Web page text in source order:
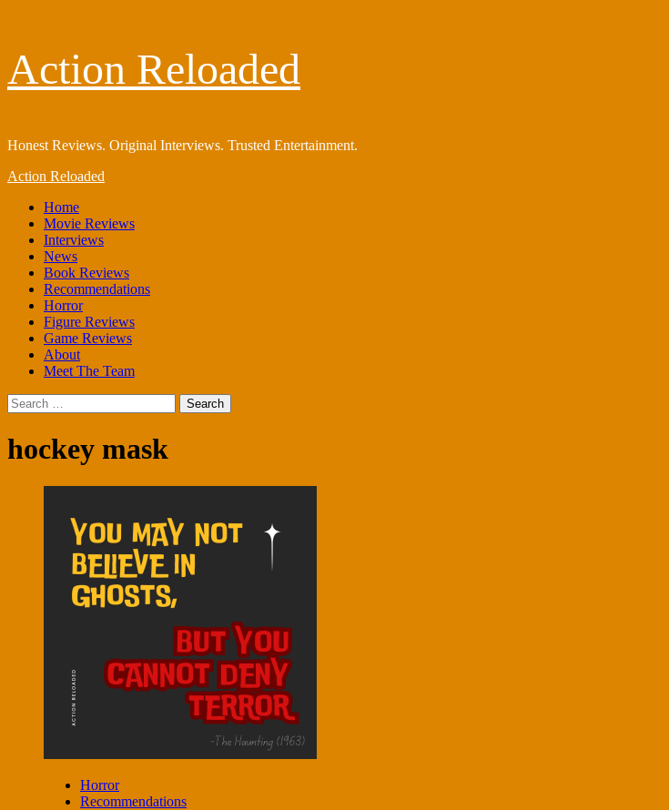
to
content
Action Reloaded
Honest Reviews. Original Interviews. Trusted Entertainment.
Primary
Action Reloaded
Home
Movie Reviews
Interviews
News
Book Reviews
Recommendations
Horror
Figure Reviews
Game Reviews
About
Meet The Team
Search
for:
hockey mask
Horror
Recommendations